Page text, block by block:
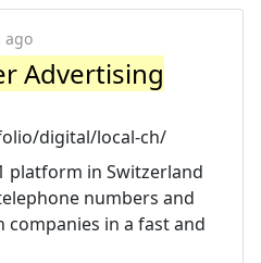
ago
Advertising
digital/local-ch/
platform in Switzerland
numbers and
in a fast and